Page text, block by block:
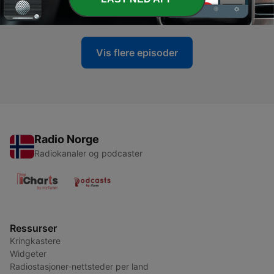
28 okt. 2025
Vis flere episoder
Radio Norge
Radiokanaler og podcaster
Ressurser
Kringkastere
Widgeter
Radiostasjoner-nettsteder per land